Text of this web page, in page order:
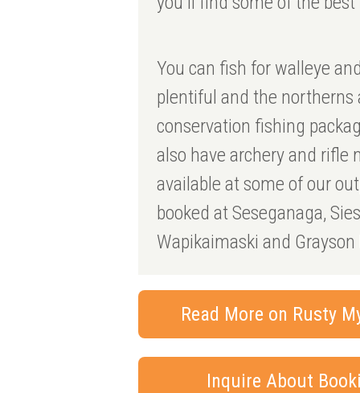
You can fish for walleye
plentiful and the northerns
conservation fishing
also have archery and rifle
available at some of our
booked at Seseganaga,
Wapikaimaski and
Read More on Rusty
Inquire About